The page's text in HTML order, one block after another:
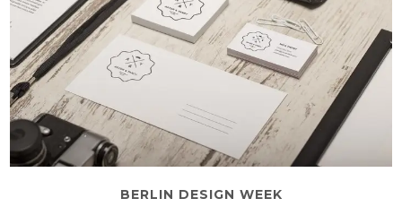
BERLIN DESIGN WEEK